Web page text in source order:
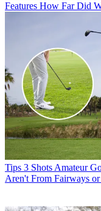
Features How Far Did
Tips 3 Shots Amateur
Aren't From Fairways or